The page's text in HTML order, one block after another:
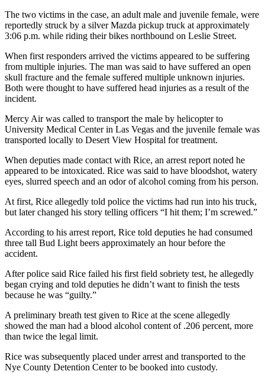
The two victims in the case, an adult male and juvenile female, were
reportedly struck by a silver Mazda pickup truck at approximately
3:06 p.m. while riding their bikes northbound on Leslie Street.
When first responders arrived the victims appeared to be suffering
from multiple injuries. The man was said to have suffered an open
skull fracture and the female suffered multiple unknown injuries.
Both were thought to have suffered head injuries as a result of the
incident.
Mercy Air was called to transport the male by helicopter to
University Medical Center in Las Vegas and the juvenile female was
transported locally to Desert View Hospital for treatment.
When deputies made contact with Rice, an arrest report noted he
appeared to be intoxicated. Rice was said to have bloodshot, watery
eyes, slurred speech and an odor of alcohol coming from his person.
At first, Rice allegedly told police the victims had run into his truck,
but later changed his story telling officers “I hit them; I’m screwed.”
According to his arrest report, Rice told deputies he had consumed
three tall Bud Light beers approximately an hour before the
accident.
After police said Rice failed his first field sobriety test, he allegedly
began crying and told deputies he didn’t want to finish the tests
because he was “guilty.”
A preliminary breath test given to Rice at the scene allegedly
showed the man had a blood alcohol content of .206 percent, more
than twice the legal limit.
Rice was subsequently placed under arrest and transported to the
Nye County Detention Center to be booked into custody.